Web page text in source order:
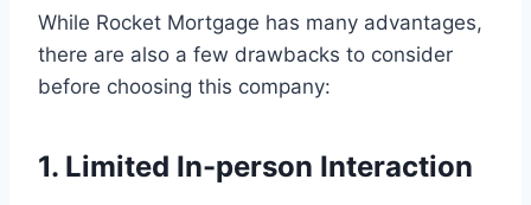
While Rocket Mortgage has many advantages,
there are also a few drawbacks to consider
before choosing this company:
1. Limited In-person Interaction